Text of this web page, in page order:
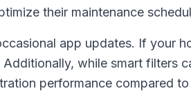
their maintenance
app updates. If your
while smart filters
performance compared